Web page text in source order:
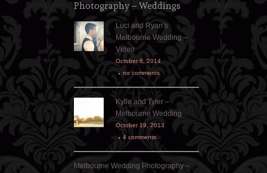
Photography – Weddings
Luci and Ryan’s
Melbourne Wedding –
Video
October 6, 2014
no comments
Kylie and Tyler –
Melbourne Wedding
October 19, 2013
4 comments
Melbourne Wedding Photography –